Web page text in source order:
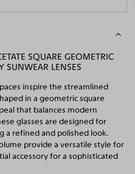
SQUARE GEOMETRIC
SUNWEAR LENSES
inspire the streamlined
in a geometric square
that balances modern
glasses are designed for
a refined and polished look.
provide a versatile style for
accessory for a sophisticated